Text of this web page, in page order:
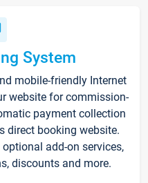
System
mobile-friendly Internet
website for commission-
payment collection
direct booking website.
add-on services,
discounts and more.